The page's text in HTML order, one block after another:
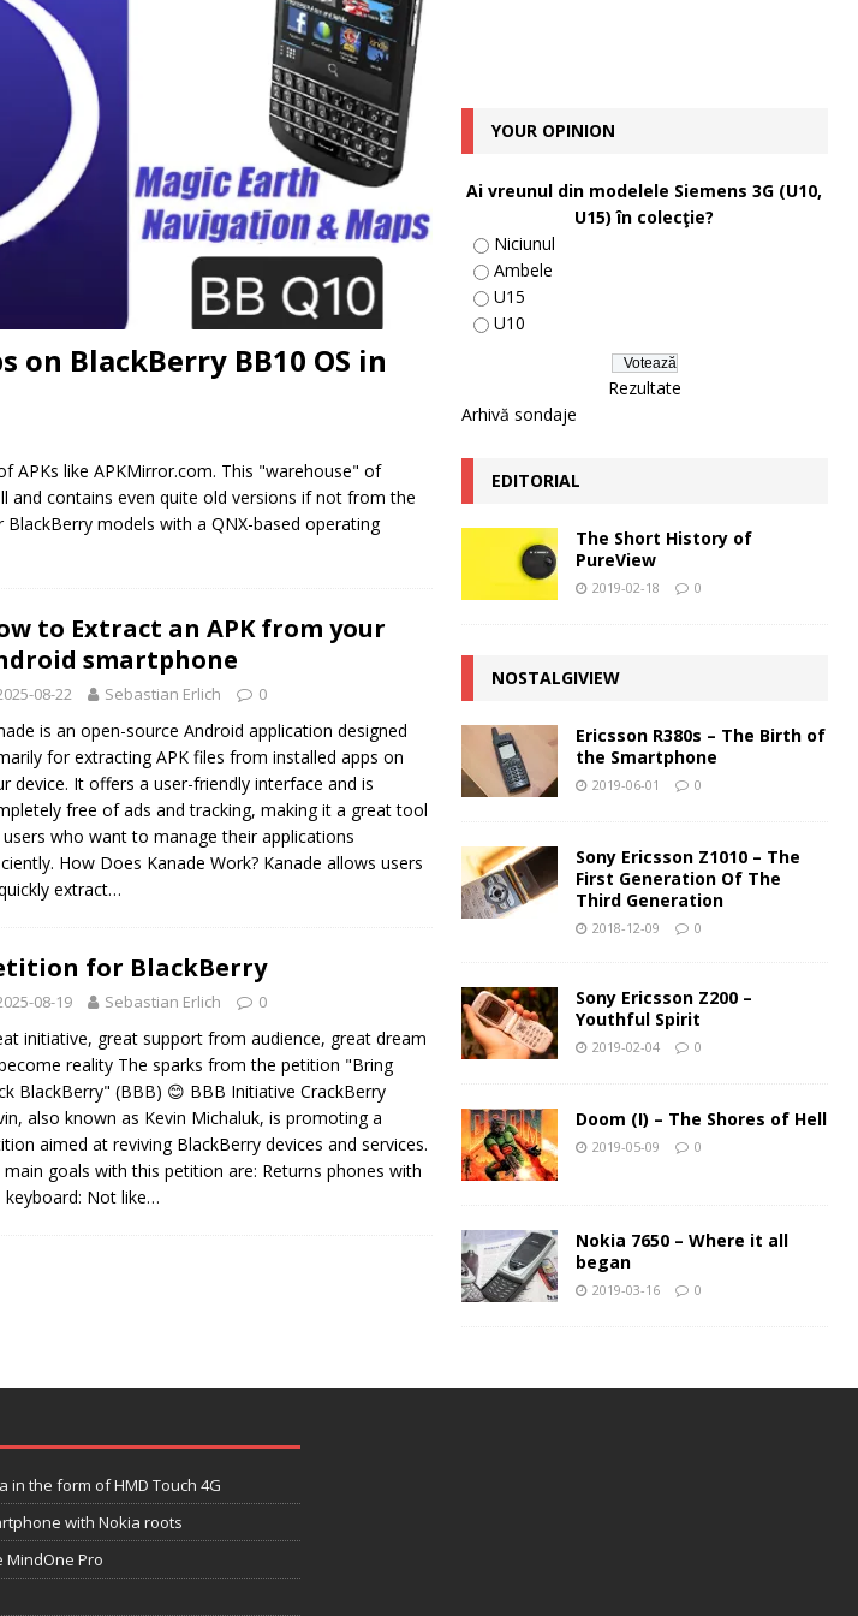
on BlackBerry BB10 OS in
APKs like APKMirror.com. This "warehouse" of
and contains even quite old versions if not from the
models with a QNX-based operating
to Extract an APK from your
smartphone
08-22 Sebastian Erlich 0
is an open-source Android application designed
for extracting APK files from installed apps on
device. It offers a user-friendly interface and is
free of ads and tracking, making it a great tool
who want to manage their applications
How Does Kanade Work? Kanade allows users
extract…
for BlackBerry
08-19 Sebastian Erlich 0
initiative, great support from audience, great dream
reality The sparks from the petition "Bring
BlackBerry" (BBB) 😊 BBB Initiative CrackBerry
also known as Kevin Michaluk, is promoting a
aimed at reviving BlackBerry devices and services.
main goals with this petition are: Returns phones with
keyboard: Not like…
YOUR OPINION
Ai vreunul din modelele Siemens 3G (U10,
U15) în colecţie?
Niciunul
Ambele
U15
U10
Rezultate
Arhivă sondaje
EDITORIAL
The Short History of
PureView
2019-02-18 0
NOSTALGIVIEW
Ericsson R380s – The Birth of
the Smartphone
2019-06-01 0
Sony Ericsson Z1010 – The
First Generation Of The
Third Generation
2018-12-09 0
Sony Ericsson Z200 –
Youthful Spirit
2019-02-04 0
Doom (I) – The Shores of Hell
2019-05-09 0
Nokia 7650 – Where it all
began
2019-03-16 0
in the form of HMD Touch 4G
with Nokia roots
MindOne Pro